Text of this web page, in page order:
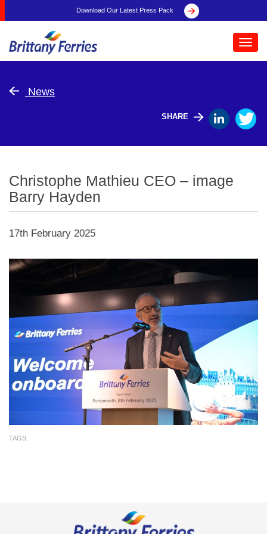
Download Our Latest Press Pack
News
SHARE
Christophe Mathieu CEO – image
Barry Hayden
17th February 2025
TAGS: